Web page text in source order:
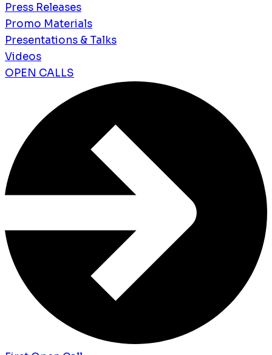
Press Releases
Promo Materials
Presentations & Talks
Videos
OPEN CALLS